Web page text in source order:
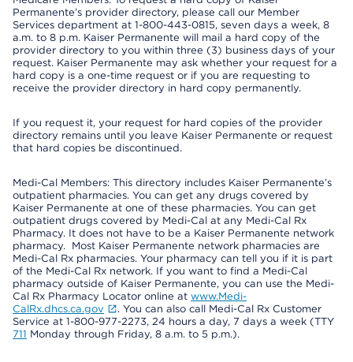
Permanente’s provider directory, please call our Member
Services department at 1-800-443-0815, seven days a week, 8
a.m. to 8 p.m. Kaiser Permanente will mail a hard copy of the
provider directory to you within three (3) business days of your
request. Kaiser Permanente may ask whether your request for a
hard copy is a one-time request or if you are requesting to
receive the provider directory in hard copy permanently.
If you request it, your request for hard copies of the provider
directory remains until you leave Kaiser Permanente or request
that hard copies be discontinued.
Medi-Cal Members: This directory includes Kaiser Permanente’s
outpatient pharmacies. You can get any drugs covered by
Kaiser Permanente at one of these pharmacies. You can get
outpatient drugs covered by Medi-Cal at any Medi-Cal Rx
Pharmacy. It does not have to be a Kaiser Permanente network
pharmacy. Most Kaiser Permanente network pharmacies are
Medi-Cal Rx pharmacies. Your pharmacy can tell you if it is part
of the Medi-Cal Rx network. If you want to find a Medi-Cal
pharmacy outside of Kaiser Permanente, you can use the Medi-
Cal Rx Pharmacy Locator online at www.Medi-
CalRx.dhcs.ca.gov
. You can also call Medi-Cal Rx Customer
Service at 1-800-977-2273, 24 hours a day, 7 days a week (TTY
711 Monday through Friday, 8 a.m. to 5 p.m.).